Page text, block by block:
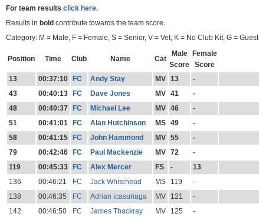
For team results click here.
Results in bold contribute towards the team score.
Category: M = Male, F = Female, S = Senior, V = Vet, K = No Club Kit, G = Guest.
Position Time Club Name Cat
Male
Score
Female
Score
13 00:37:10 FC Andy Stay MV 13
-
43
00:40:13 FC Dave Jones MV 41
-
48
00:40:37 FC Michael Lee MV 46
-
51
00:41:01 FC Alan Hutchinson MS 49
-
58
00:41:15 FC John Hammond MV 55
-
79
00:42:46 FC Paul Mackenzie MV 72
-
119
00:45:33 FC Alex Mercer FS -
13
136
00:46:21 FC Jack Whitehead MS 119
-
138
00:46:35 FC Adrian icasuriaga MV 121
-
142
00:46:50 FC James Thackray MV 125
-